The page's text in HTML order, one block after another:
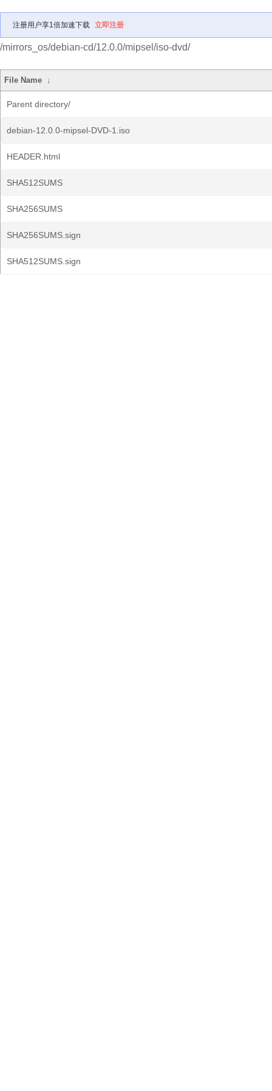
注册用户享1倍加速下载 立即注册
/mirrors_os/debian-cd/12.0.0/mipsel/iso-dvd/
File Name ↓
Parent directory/
debian-12.0.0-mipsel-DVD-1.iso
HEADER.html
SHA512SUMS
SHA256SUMS
SHA256SUMS.sign
SHA512SUMS.sign